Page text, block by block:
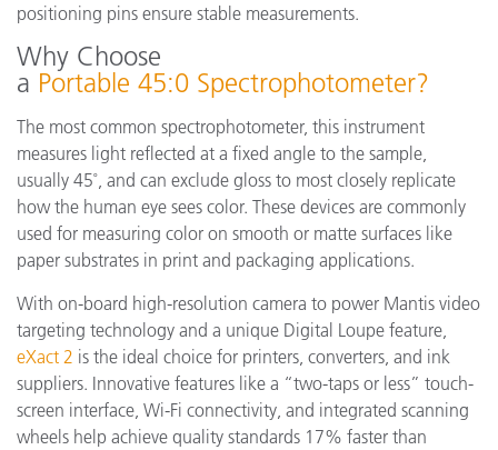
positioning pins ensure stable measurements.
Why Choose
a Portable 45:0 Spectrophotometer?
The most common spectrophotometer, this instrument
measures light reflected at a fixed angle to the sample,
usually 45˚, and can exclude gloss to most closely replicate
how the human eye sees color. These devices are commonly
used for measuring color on smooth or matte surfaces like
paper substrates in print and packaging applications.
With on-board high-resolution camera to power Mantis video
targeting technology and a unique Digital Loupe feature,
eXact 2 is the ideal choice for printers, converters, and ink
suppliers. Innovative features like a “two-taps or less” touch-
screen interface, Wi-Fi connectivity, and integrated scanning
wheels help achieve quality standards 17% faster than